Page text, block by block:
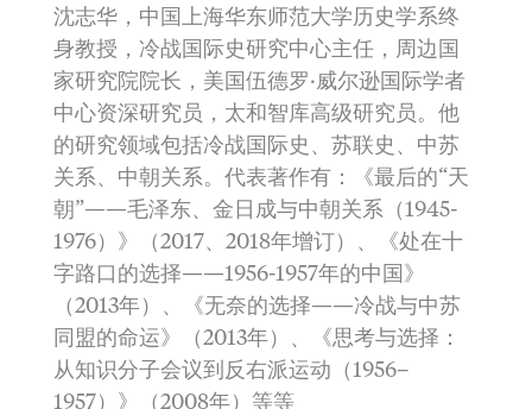
沈志华，中国上海华东师范大学历史学系终
身教授，冷战国际史研究中心主任，周边国
家研究院院长，美国伍德罗·威尔逊国际学者
中心资深研究员，太和智库高级研究员。他
的研究领域包括冷战国际史、苏联史、中苏
关系、中朝关系。代表著作有：《最后的“天
朝”——毛泽东、金日成与中朝关系（1945-
1976）》（2017、2018年增订）、《处在十
字路口的选择——1956-1957年的中国》
（2013年）、《无奈的选择——冷战与中苏
同盟的命运》（2013年）、《思考与选择：
从知识分子会议到反右派运动（1956–
1957）》（2008年）等等